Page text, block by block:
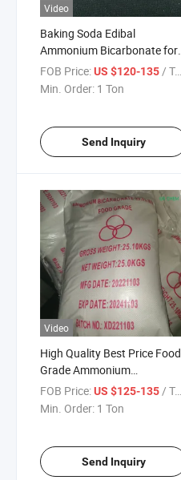
Video
Baking Soda Edibal
Ammonium Bicarbonate for
Sweetener
FOB Price:US $120-135/ Ton
Min. Order: 1 Ton
Send Inquiry
Video
High Quality Best Price Food
Grade Ammonium
Bicarbonate 99.5% for Bread
FOB Price:US $125-135/ Ton
Min. Order: 1 Ton
Send Inquiry